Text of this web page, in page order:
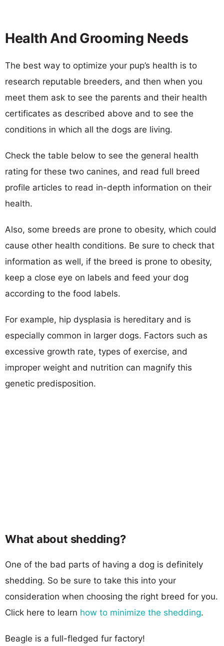
Health And Grooming Needs
The best way to optimize your pup’s health is to
research reputable breeders, and then when you
meet them ask to see the parents and their health
certificates as described above and to see the
conditions in which all the dogs are living.
Check the table below to see the general health
rating for these two canines, and read full breed
profile articles to read in-depth information on their
health.
Also, some breeds are prone to obesity, which could
cause other health conditions. Be sure to check that
information as well, if the breed is prone to obesity,
keep a close eye on labels and feed your dog
according to the food labels.
For example, hip dysplasia is hereditary and is
especially common in larger dogs. Factors such as
excessive growth rate, types of exercise, and
improper weight and nutrition can magnify this
genetic predisposition.
What about shedding?
One of the bad parts of having a dog is definitely
shedding. So be sure to take this into your
consideration when choosing the right breed for you.
Click here to learn how to minimize the shedding.
Beagle is a full-fledged fur factory!